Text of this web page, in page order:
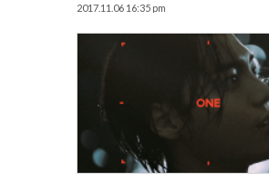
2017.11.06 16:35 pm